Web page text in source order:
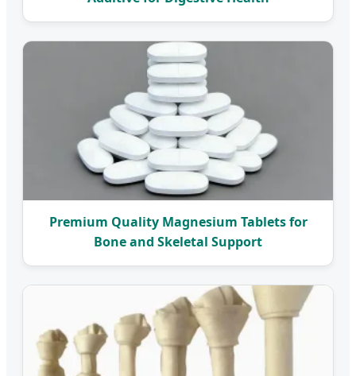
Premium Quality Magnesium Tablets for
Bone and Skeletal Support